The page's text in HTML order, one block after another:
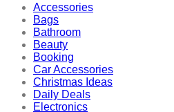
Accessories
Bags
Bathroom
Beauty
Booking
Car Accessories
Christmas Ideas
Daily Deals
Electronics